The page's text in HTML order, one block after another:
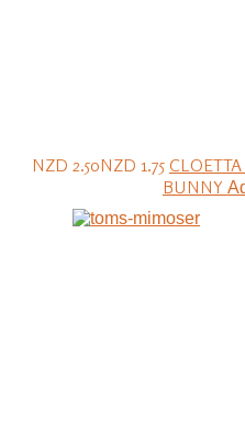
NZD 2.50NZD 1.75
BUNNY